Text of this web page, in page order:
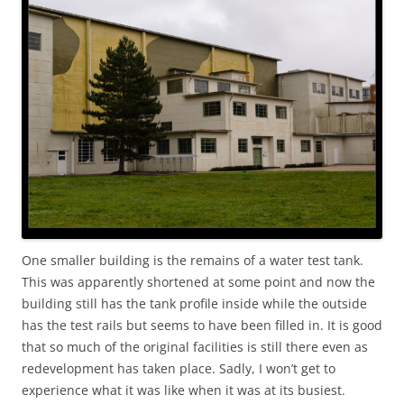
One smaller building is the remains of a water test tank.
This was apparently shortened at some point and now the
building still has the tank profile inside while the outside
has the test rails but seems to have been filled in. It is good
that so much of the original facilities is still there even as
redevelopment has taken place. Sadly, I won’t get to
experience what it was like when it was at its busiest.